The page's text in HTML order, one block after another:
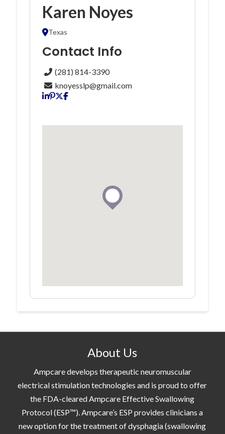
Karen Noyes
Texas
Contact Info
(281) 814-3390
knoyesslp@gmail.com
About Us
Ampcare develops therapeutic neuromuscular
electrical stimulation technologies and is proud to offer
the FDA-cleared Ampcare Effective Swallowing
Protocol (ESP™). Ampcare’s ESP provides clinicians a
new option for the treatment of dysphagia (swallowing